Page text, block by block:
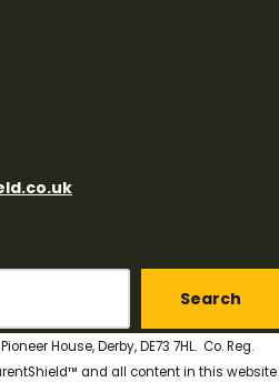
Search
House, Derby, DE73 7HL. Co. Reg.
and all content in this website